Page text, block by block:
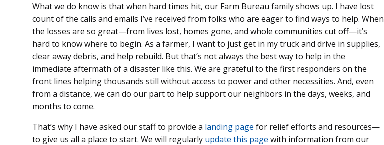
What we do know is that when hard times hit, our Farm Bureau family shows up. I have lost
count of the calls and emails I’ve received from folks who are eager to find ways to help. When
the losses are so great—from lives lost, homes gone, and whole communities cut off—it’s
hard to know where to begin. As a farmer, I want to just get in my truck and drive in supplies,
clear away debris, and help rebuild. But that’s not always the best way to help in the
immediate aftermath of a disaster like this. We are grateful to the first responders on the
front lines helping thousands still without access to power and other necessities. And, even
from a distance, we can do our part to help support our neighbors in the days, weeks, and
months to come.
That’s why I have asked our staff to provide a landing page for relief efforts and resources—
to give us all a place to start. We will regularly update this page with information from our